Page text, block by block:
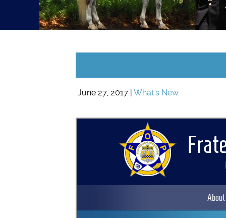
June 27, 2017 | What's New